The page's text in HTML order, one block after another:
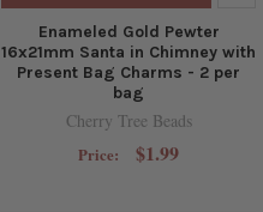
Enameled Gold Pewter
16x21mm Santa in Chimney with
Present Bag Charms - 2 per
bag
Cherry Tree Beads
Price: $1.99